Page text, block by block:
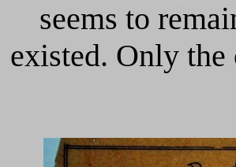
seems to
existed. Only the